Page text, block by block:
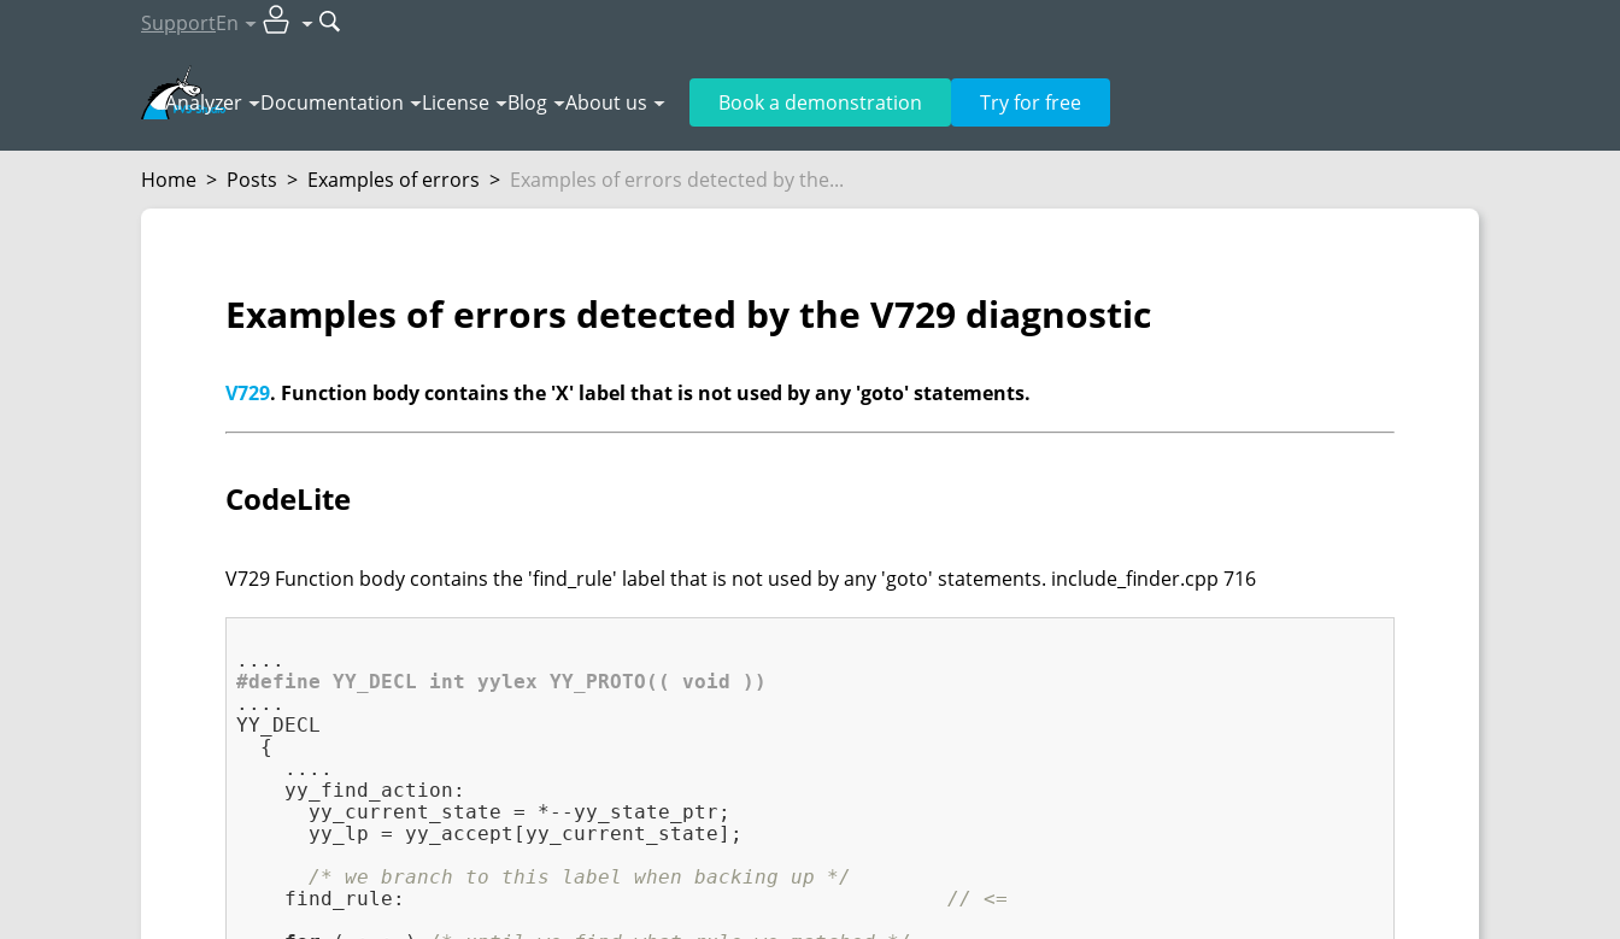
SupportEn
Analyzer Documentation License Blog About us Book a demonstration Try for free
Home > Posts > Examples of errors > Examples of errors detected by the...
Examples of errors detected by the V729 diagnostic
V729. Function body contains the 'X' label that is not used by any 'goto' statements.
CodeLite
V729 Function body contains the 'find_rule' label that is not used by any 'goto' statements. include_finder.cpp 716
#define YY_DECL int yylex YY_PROTO(( void ))
....
YY_DECL
  {
    ....
    yy_find_action:
      yy_current_state = *--yy_state_ptr;
      yy_lp = yy_accept[yy_current_state];
/* we branch to this label when backing up */
    find_rule:
// <=